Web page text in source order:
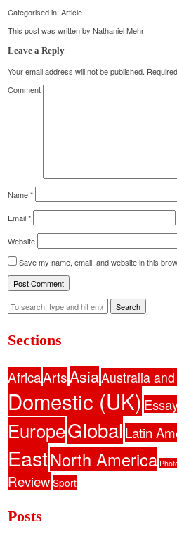
Categorised in:Article
This post was written by Nathaniel Mehr
Leave a Reply
Your email address will not be published.
Comment
Name*
Email*
Website
Save my name, email, and website in this
Search
Sections
AfricaArtsAsiaAustralia
Domestic (UK)
EuropeGlobalLatin
EastNorth America
Review Sport
Posts